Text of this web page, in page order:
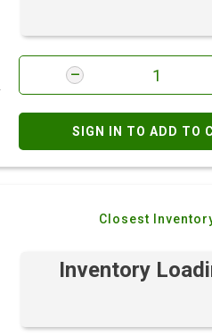
SIGN IN TO ADD TO
Closest
Inventory